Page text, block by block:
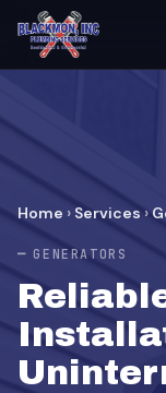
Home › Services ›
GENERATORS